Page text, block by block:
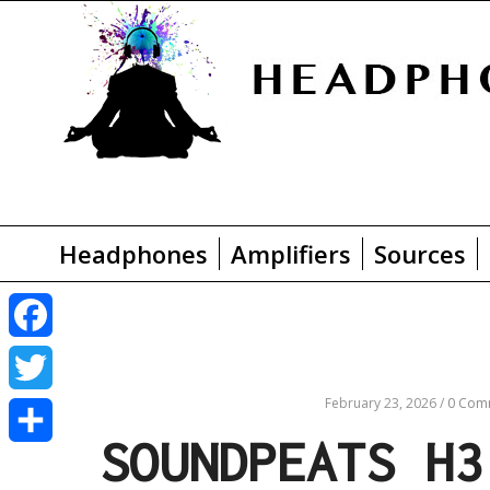
Headphones Amplifiers Sources
February 23, 2026/ 0
SOUNDPEATS
F
a
c
T